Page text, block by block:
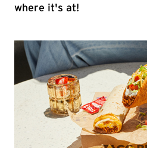
where it's at!